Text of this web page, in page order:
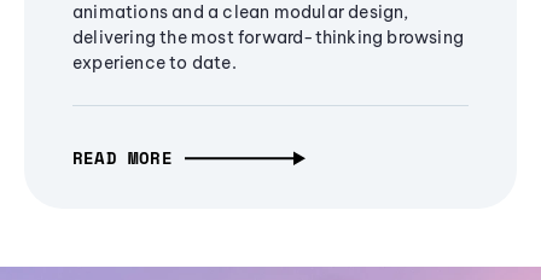
animations and a clean modular design,
delivering the most forward-thinking browsing
experience to date.
READ MORE